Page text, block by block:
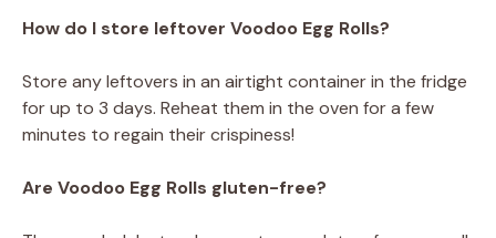
How do I store leftover Voodoo Egg Rolls?
Store any leftovers in an airtight container in the fridge
for up to 3 days. Reheat them in the oven for a few
minutes to regain their crispiness!
Are Voodoo Egg Rolls gluten-free?